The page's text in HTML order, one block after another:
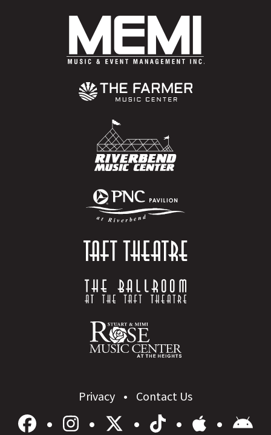
Privacy Contact Us